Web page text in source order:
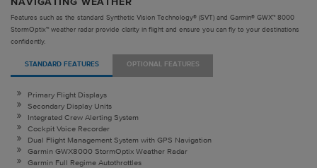
Features such as the standard Synthetic Vision Technology® (SVT) and Garmin® GWX™ 8000
StormOptix™ weather radar provide clarity in flight and ensure you can fly to your destinations
confidently.
STANDARD FEATURES OPTIONAL FEATURES
Primary Flight Displays
Secondary Display Units
Integrated Crew Alerting System
Cockpit Voice Recorder
Dual Flight Management System with GPS Navigation
Garmin GWX8000 StormOptix Weather Radar
Garmin Full Regime Autothrottles